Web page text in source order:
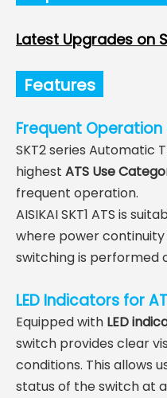
Latest Upgrades on
Features
Frequent
SKT2 series Automatic
highest ATS Use
frequent operation.
AISIKAI SKT1 ATS is
where power
switching is performed
LED Indicators for
Equipped with LED
switch provides clear
conditions. This allows
status of the switch at